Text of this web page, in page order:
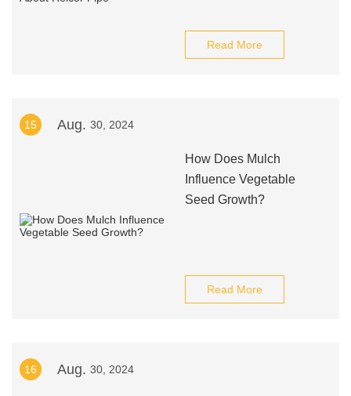
Read More
15 Aug. 30, 2024
How Does Mulch
Influence Vegetable
Seed Growth?
Read More
16 Aug. 30, 2024